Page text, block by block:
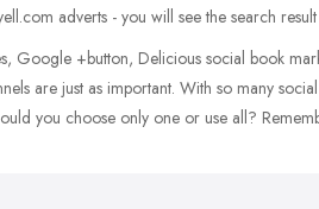
adverts - you will see the search
Google +button, Delicious social book
are just as important. With so many
you choose only one or use all?